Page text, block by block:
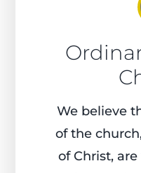
We believe
of the
of Christ,